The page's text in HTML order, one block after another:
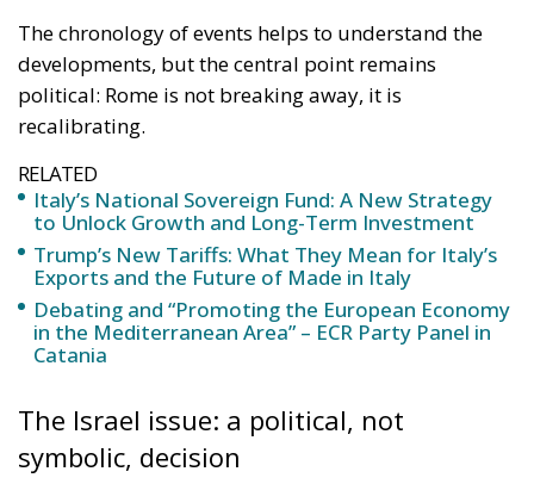
The chronology of events helps to understand the
developments, but the central point remains
political: Rome is not breaking away, it is
recalibrating.
RELATED
Italy’s National Sovereign Fund: A New Strategy
to Unlock Growth and Long-Term Investment
Trump’s New Tariffs: What They Mean for Italy’s
Exports and the Future of Made in Italy
Debating and “Promoting the European Economy
in the Mediterranean Area” – ECR Party Panel in
Catania
The Israel issue: a political, not
symbolic, decision